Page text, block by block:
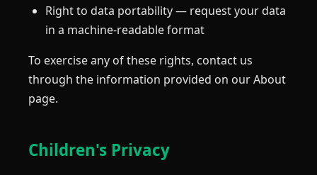
Right to data portability — request your data
in a machine-readable format
To exercise any of these rights, contact us
through the information provided on our About
page.
Children's Privacy